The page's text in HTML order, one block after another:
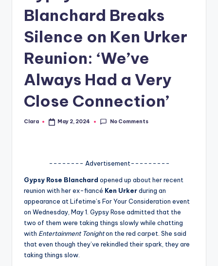
A
G
o
fi
Blanchard Breaks
Silence on Ken Urker
Reunion: ‘We’ve
Always Had a Very
Close Connection’
Posted
Clara May 2, 2024 No Comments
-------- Advertisement---------
Gypsy Rose Blanchard opened up about her recent
reunion with her ex-fiancé Ken Urkerduring an
appearance at Lifetime’s For Your Consideration event
on Wednesday, May 1. Gypsy Rose admitted that the
two of them were taking things slowly while chatting
with Entertainment Tonighton the red carpet. She said
that even though they’ve rekindled their spark, they are
taking things slow.